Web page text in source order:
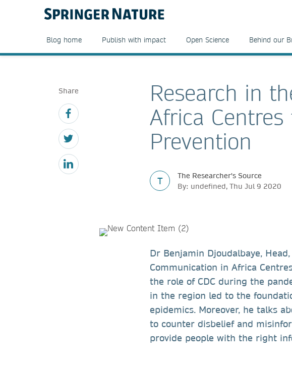
Blog home Publish with impact Open Science Behind our
Share
Research in
Africa
Prevention
T
The Researcher's Source
By: undefined, Thu Jul 9 2020
Dr Benjamin Djoudalbaye,
Communication in Africa
the role of CDC during the
in the region led to the
epidemics. Moreover, he talks
to counter disbelief and
provide people with the right